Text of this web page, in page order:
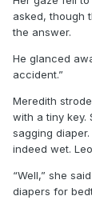
asked, though
the answer.
He glanced
accident.”
Meredith
with a tiny key.
sagging
indeed wet.
“Well,” she
diapers for